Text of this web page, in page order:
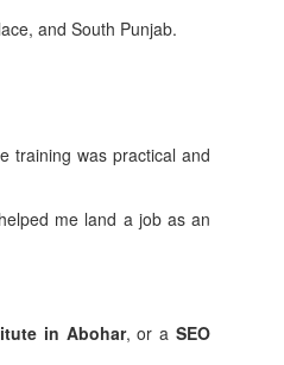
and South Punjab.
training was practical and
me land a job as an
in Abohar, or aSEO